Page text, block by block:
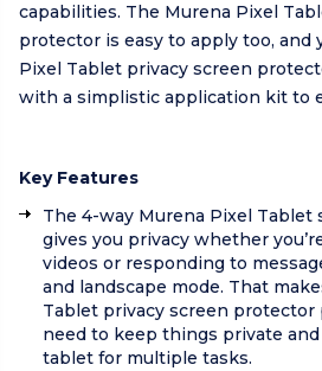
capabilities. The Murena Pixel
protector is easy to apply too, and
Pixel Tablet privacy screen
with a simplistic application kit to
Key Features
The 4-way Murena Pixel
gives you privacy whether
videos or responding to
and landscape mode. That
Tablet privacy screen
need to keep things private
tablet for multiple tasks.